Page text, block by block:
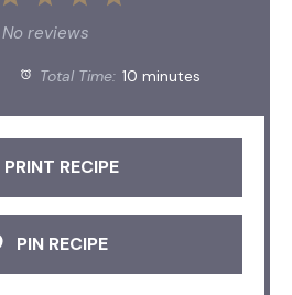
Stars
Stars
Star
No reviews
Total Time: 10 minutes
PRINT RECIPE
PIN RECIPE